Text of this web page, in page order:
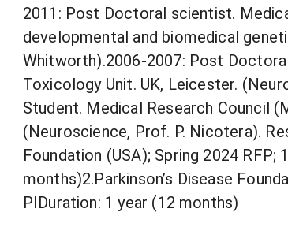
2011: Post Doctoral scientist.
developmental and biomedical
Whitworth).2006-2007: Post
Toxicology Unit. UK, Leicester.
Student. Medical Research Council
(Neuroscience, Prof. P. Nicotera).
Foundation (USA); Spring 2024 RFP;
months)2.Parkinson’s Disease
PIDuration: 1 year (12 months)